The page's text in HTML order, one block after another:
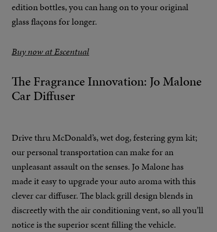
edition bottles, you can hang on to your original
glass flaçons for longer.
Buy now at Escentual
The Fragrance Innovation: Jo Malone
Car Diffuser
Drive thru McDonald’s, wet dog, festering gym kit;
our personal transportation can make for an
unpleasant assault on the senses. Jo Malone has
made it easy to upgrade your auto aroma with this
clever car diffuser. The black grill design blends in
discreetly with the air conditioning vent, so all you’ll
notice is the superior scent filling the vehicle.